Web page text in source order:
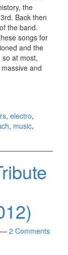
the
Back then
the band.
songs for
and the
at most,
and
To…
, electro,
, music,
— 2 Comments